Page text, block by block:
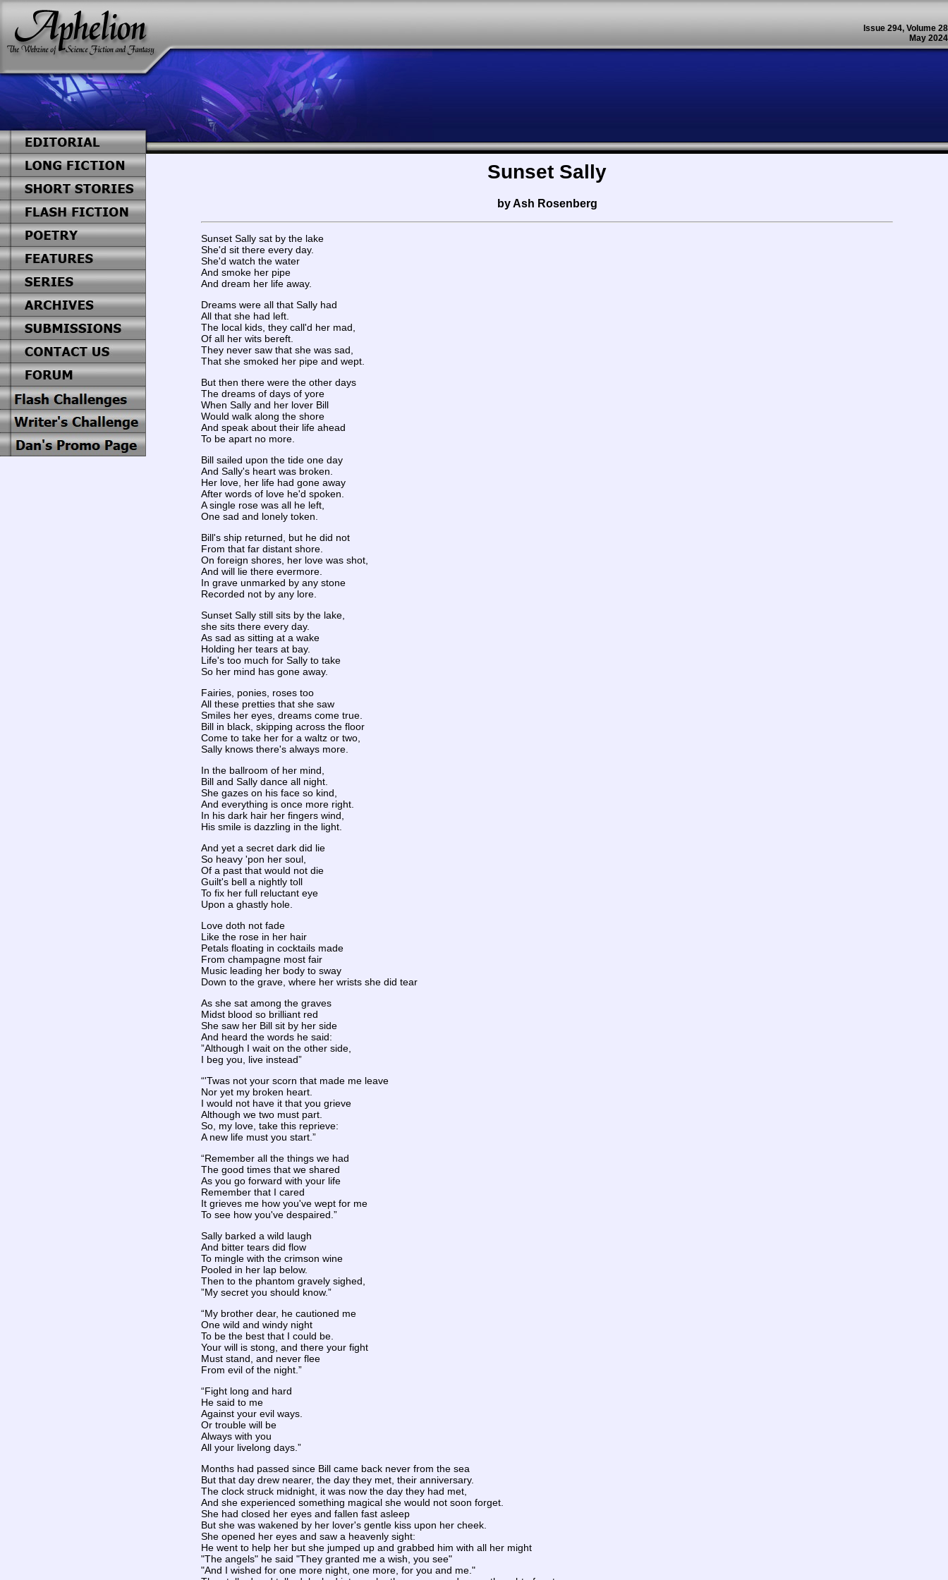
Issue 294, Volume 28
May 2024
Sunset Sally
by Ash Rosenberg
Sunset Sally sat by the lake
She'd sit there every day.
She'd watch the water
And smoke her pipe
And dream her life away.
Dreams were all that Sally had
All that she had left.
The local kids, they call'd her mad,
Of all her wits bereft.
They never saw that she was sad,
That she smoked her pipe and wept.
But then there were the other days
The dreams of days of yore
When Sally and her lover Bill
Would walk along the shore
And speak about their life ahead
To be apart no more.
Bill sailed upon the tide one day
And Sally's heart was broken.
Her love, her life had gone away
After words of love he'd spoken.
A single rose was all he left,
One sad and lonely token.
Bill's ship returned, but he did not
From that far distant shore.
On foreign shores, her love was shot,
And will lie there evermore.
In grave unmarked by any stone
Recorded not by any lore.
Sunset Sally still sits by the lake,
she sits there every day.
As sad as sitting at a wake
Holding her tears at bay.
Life's too much for Sally to take
So her mind has gone away.
Fairies, ponies, roses too
All these pretties that she saw
Smiles her eyes, dreams come true.
Bill in black, skipping across the floor
Come to take her for a waltz or two,
Sally knows there's always more.
In the ballroom of her mind,
Bill and Sally dance all night.
She gazes on his face so kind,
And everything is once more right.
In his dark hair her fingers wind,
His smile is dazzling in the light.
And yet a secret dark did lie
So heavy 'pon her soul,
Of a past that would not die
Guilt's bell a nightly toll
To fix her full reluctant eye
Upon a ghastly hole.
Love doth not fade
Like the rose in her hair
Petals floating in cocktails made
From champagne most fair
Music leading her body to sway
Down to the grave, where her wrists she did tear
As she sat among the graves
Midst blood so brilliant red
She saw her Bill sit by her side
And heard the words he said:
”Although I wait on the other side,
I beg you, live instead”
“'Twas not your scorn that made me leave
Nor yet my broken heart.
I would not have it that you grieve
Although we two must part.
So, my love, take this reprieve:
A new life must you start.”
“Remember all the things we had
The good times that we shared
As you go forward with your life
Remember that I cared
It grieves me how you've wept for me
To see how you've despaired.”
Sally barked a wild laugh
And bitter tears did flow
To mingle with the crimson wine
Pooled in her lap below.
Then to the phantom gravely sighed,
”My secret you should know.”
“My brother dear, he cautioned me
One wild and windy night
To be the best that I could be.
Your will is stong, and there your fight
Must stand, and never flee
From evil of the night.”
“Fight long and hard
He said to me
Against your evil ways.
Or trouble will be
Always with you
All your livelong days.”
Months had passed since Bill came back never from the sea
But that day drew nearer, the day they met, their anniversary.
The clock struck midnight, it was now the day they had met,
And she experienced something magical she would not soon forget.
She had closed her eyes and fallen fast asleep
But she was wakened by her lover's gentle kiss upon her cheek.
She opened her eyes and saw a heavenly sight:
He went to help her but she jumped up and grabbed him with all her might
"The angels" he said "They granted me a wish, you see"
"And I wished for one more night, one more, for you and me."